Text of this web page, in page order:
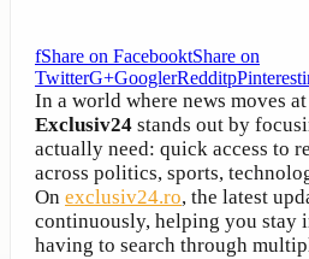
fShare on FacebooktShare on
TwitterG+GooglerRedditpPinterest
In a world where news moves
Exclusiv24 stands out by
actually need: quick access to
across politics, sports,
On exclusiv24.ro, the latest
continuously, helping you stay
having to search through